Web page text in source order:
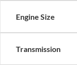
Engine Size
Transmission